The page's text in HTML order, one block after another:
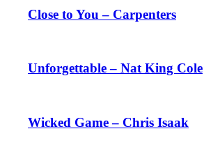
Close to You – Carpenters
Unforgettable – Nat King Cole
Wicked Game – Chris Isaak